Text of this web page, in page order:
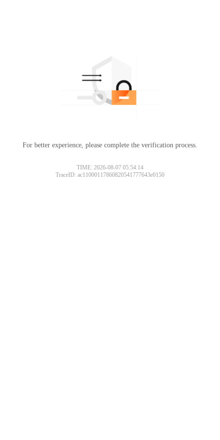
For better experience, please complete the verification process.
TIME: 2026-08-07 05:54:14
TraceID: ac11000117860820541777643e0150